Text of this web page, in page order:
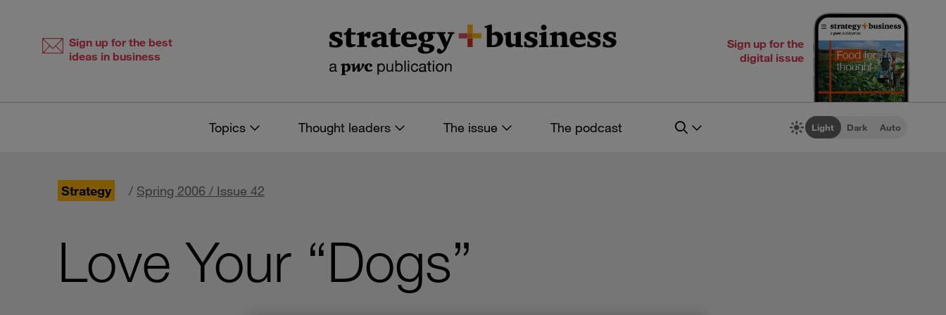
Sign up for the best
ideas in business
Sign up for the
digital issue
Topics Thought leaders The issue The podcast Light Dark Auto
Strategy / Spring 2006 / Issue 42
Love Your “Dogs”